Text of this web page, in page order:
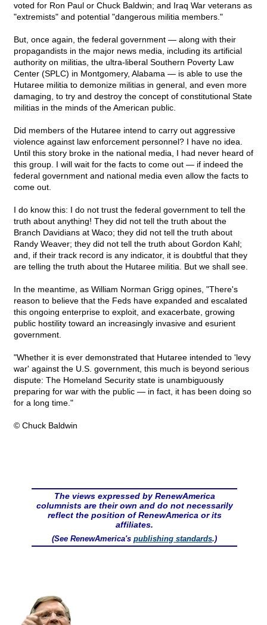
voted for Ron Paul or Chuck Baldwin; and Iraq War veterans as
"extremists" and potential "dangerous militia members."
But, once again, the federal government — along with their
propagandists in the major news media, including its artificial
authority on militias, the ultra-liberal Southern Poverty Law
Center (SPLC) in Montgomery, Alabama — is able to use the
Hutaree militia to demonize militias in general, and even more
damaging, to try and destroy the concept of constitutional State
militias in the minds of the American public.
Did members of the Hutaree intend to carry out aggressive
violence against law enforcement personnel? I have no idea.
Until this story broke in the national media, I had never heard of
this group. I will wait for the facts to come out — if indeed the
federal government and national media even allow the facts to
come out.
I do know this: I do not trust the federal government to tell the
truth about anything! They did not tell the truth about the
Branch Davidians at Waco; they did not tell the truth about
Randy Weaver; they did not tell the truth about Gordon Kahl;
and, if their track record is any indicator, it is doubtful that they
are telling the truth about the Hutaree militia. But we shall see.
In the meantime, as William Norman Grigg opines, "There's
reason to believe that the Feds have expanded and escalated
this ongoing enterprise to exploit, and exacerbate, growing
public hostility toward an increasingly invasive and esurient
government.
"Whether it is ever demonstrated that Hutaree intended to 'levy
war' against the U.S. government, this much is beyond serious
dispute: The Homeland Security state is unambiguously
preparing for war with the public — in fact, it has been doing so
for a long time."
© Chuck Baldwin
The views expressed by RenewAmerica
columnists are their own and do not necessarily
reflect the position of RenewAmerica or its
affiliates.
(See RenewAmerica's publishing standards.)